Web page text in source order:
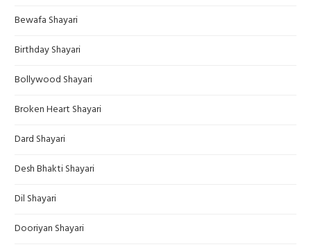
Bewafa Shayari
Birthday Shayari
Bollywood Shayari
Broken Heart Shayari
Dard Shayari
Desh Bhakti Shayari
Dil Shayari
Dooriyan Shayari